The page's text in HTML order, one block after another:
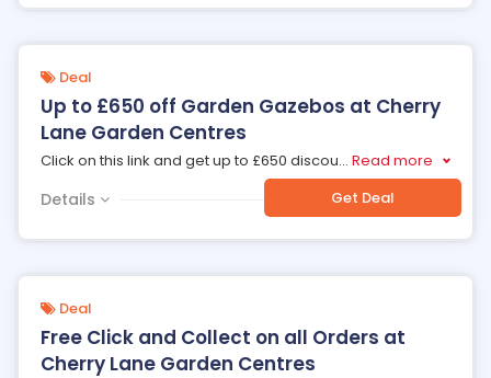
Deal
Up to £650 off Garden Gazebos at Cherry
Lane Garden Centres
Click on this link and get up to £650 discou... Read more
Details Get Deal
Deal
Free Click and Collect on all Orders at
Cherry Lane Garden Centres